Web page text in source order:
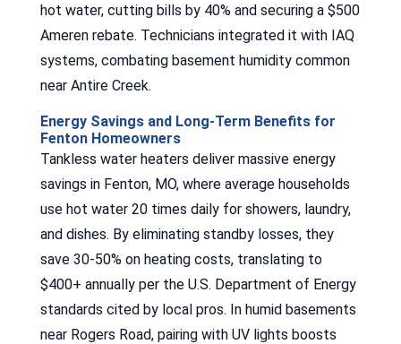
hot water, cutting bills by 40% and securing a $500
Ameren rebate. Technicians integrated it with IAQ
systems, combating basement humidity common
near Antire Creek.
Energy Savings and Long-Term Benefits for
Fenton Homeowners
Tankless water heaters deliver massive energy
savings in Fenton, MO, where average households
use hot water 20 times daily for showers, laundry,
and dishes. By eliminating standby losses, they
save 30-50% on heating costs, translating to
$400+ annually per the U.S. Department of Energy
standards cited by local pros. In humid basements
near Rogers Road, pairing with UV lights boosts